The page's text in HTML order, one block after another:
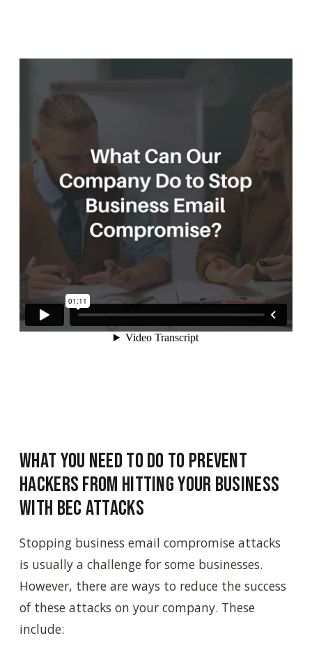
What You Need to Do to Prevent
Hackers from Hitting Your Business
with BEC Attacks
Stopping business email compromise attacks
is usually a challenge for some businesses.
However, there are ways to reduce the success
of these attacks on your company. These
include: